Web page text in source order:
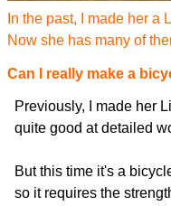
In the past, I made her a
Now she has many of
Can I really make a
Previously, I made her
quite good at detailed
But this time it's a
so it requires the